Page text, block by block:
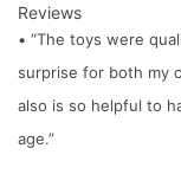
Reviews
• “The toys were
surprise for both my
also is so helpful to
age.”